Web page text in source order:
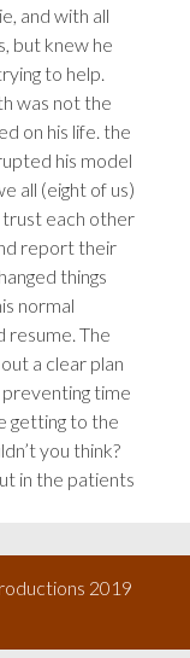
and with all
but knew he
to help.
was not the
on his life. the
his model
all (eight of us)
each other
report their
things
normal
resume. The
a clear plan
time
getting to the
you think?
in the patients
2019